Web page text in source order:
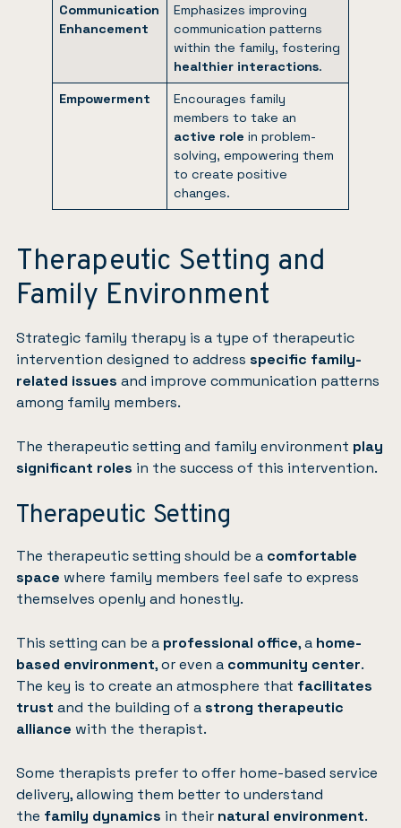
Communication
Enhancement
Emphasizes improving
communication patterns
within the family, fostering
healthier interactions.
Empowerment
Encourages family
members to take an
active rolein problem-
solving, empowering them
to create positive
changes.
Therapeutic Setting and
Family Environment
Strategic family therapy is a type of therapeutic
intervention designed to address specific family-
related issues and improve communication patterns
among family members.
The therapeutic setting and family environment play
significant roles in the success of this intervention.
Therapeutic Setting
The therapeutic setting should be a comfortable
space where family members feel safe to express
themselves openly and honestly.
This setting can be a professional office, a home-
based environment, or even a community center.
The key is to create an atmosphere that facilitates
trust and the building of astrong therapeutic
alliance with the therapist.
Some therapists prefer to offer home-based service
delivery, allowing them better to understand
the family dynamics in their natural environment.